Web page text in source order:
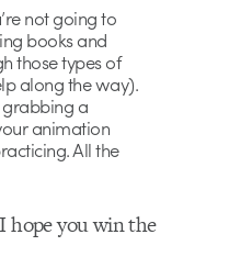
not going to
books and
those types of
along the way).
grabbing a
animation
All the
hope you win the